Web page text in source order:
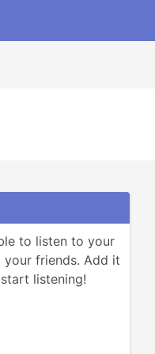
to listen to your
friends. Add it
listening!